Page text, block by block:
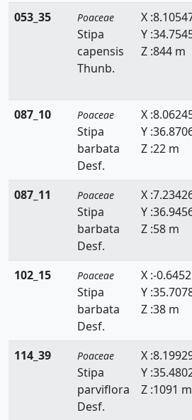
Paspalidium
Pennisetum
Phalaris
Phragmites
Piptatherum
Poa
Polypogon
Rostraria
Saccharum
Schenodorus
Schismus
053_35
Poaceae
Stipa
capensis
Thunb.
X
Y
Z :844 m
087_10
Poaceae
Stipa
barbata
Desf.
X
Y
Z :22 m
087_11
Poaceae
Stipa
barbata
Desf.
X
Y
Z :58 m
102_15
Poaceae
Stipa
barbata
Desf.
X :-
Y
Z :38 m
114_39
Poaceae
Stipa
parviflora
Desf.
X
Y
Z :1091 m